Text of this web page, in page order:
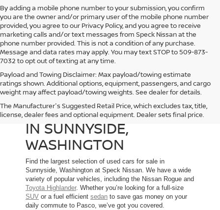
By adding a mobile phone number to your submission, you confirm
you are the owner and/or primary user of the mobile phone number
provided, you agree to our Privacy Policy, and you agree to receive
marketing calls and/or text messages from Speck Nissan at the
phone number provided. This is not a condition of any purchase.
Message and data rates may apply. You may text STOP to 509-873-
7032 to opt out of texting at any time.
Payload and Towing Disclaimer: Max payload/towing estimate
ratings shown. Additional options, equipment, passengers, and cargo
weight may affect payload/towing weights. See dealer for details.
The Manufacturer's Suggested Retail Price, which excludes tax, title,
license, dealer fees and optional equipment. Dealer sets final price.
USED CARS FOR SALE
IN SUNNYSIDE,
WASHINGTON
Find the largest selection of used cars for sale in
Sunnyside, Washington at Speck Nissan. We have a wide
variety of popular vehicles, including the Nissan Rogue and
Toyota Highlander. Whether you’re looking for a full-size
SUV or a fuel efficient sedan to save gas money on your
daily commute to Pasco, we’ve got you covered.